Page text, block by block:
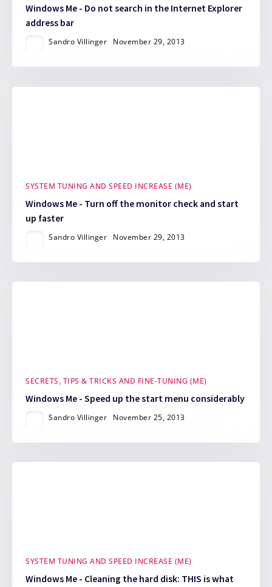
Windows Me - Do not search in the Internet Explorer
address bar
Sandro Villinger November 29, 2013
SYSTEM TUNING AND SPEED INCREASE (ME)
Windows Me - Turn off the monitor check and start
up faster
Sandro Villinger November 29, 2013
SECRETS, TIPS & TRICKS AND FINE-TUNING (ME)
Windows Me - Speed up the start menu considerably
Sandro Villinger November 25, 2013
SYSTEM TUNING AND SPEED INCREASE (ME)
Windows Me - Cleaning the hard disk: THIS is what